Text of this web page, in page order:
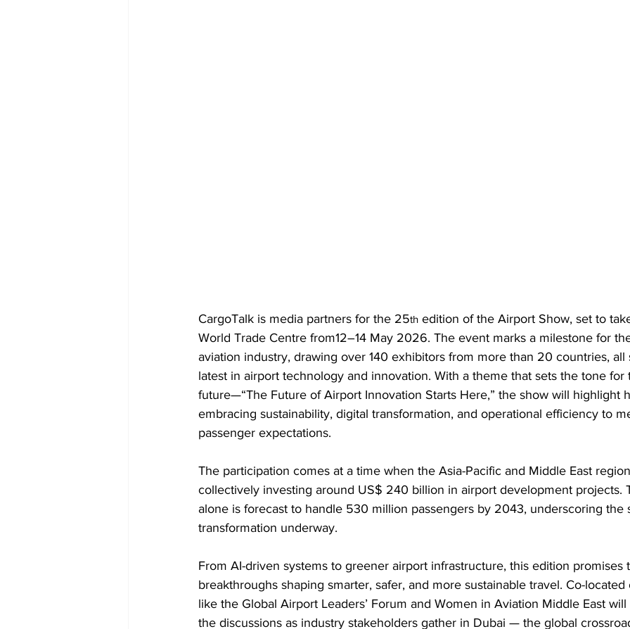
CargoTalk is media partners for the 25th edition of the Airport Show, set to
World Trade Centre from12–14 May 2026. The event marks a milestone for
aviation industry, drawing over 140 exhibitors from more than 20 countries, all
latest in airport technology and innovation. With a theme that sets the tone for
future—“The Future of Airport Innovation Starts Here,” the show will highlight
embracing sustainability, digital transformation, and operational efficiency to
passenger expectations.
The participation comes at a time when the Asia-Pacific and Middle East
collectively investing around US$ 240 billion in airport development projects.
alone is forecast to handle 530 million passengers by 2043, underscoring the
transformation underway.
From AI-driven systems to greener airport infrastructure, this edition promises
breakthroughs shaping smarter, safer, and more sustainable travel. Co-
like the Global Airport Leaders’ Forum and Women in Aviation Middle East
the discussions as industry stakeholders gather in Dubai — the global